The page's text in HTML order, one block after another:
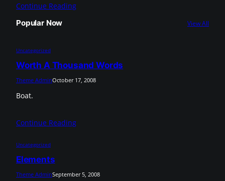
Continue Reading
Popular Now
View All
Uncategorized
Worth A Thousand Words
Theme AdminOctober 17, 2008
Boat.
Continue Reading
Uncategorized
Elements
Theme AdminSeptember 5, 2008